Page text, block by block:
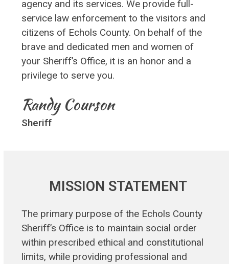
agency and its services. We provide full-
service law enforcement to the visitors and
citizens of Echols County. On behalf of the
brave and dedicated men and women of
your Sheriff’s Office, it is an honor and a
privilege to serve you.
Randy Courson
Sheriff
MISSION STATEMENT
The primary purpose of the Echols County
Sheriff’s Office is to maintain social order
within prescribed ethical and constitutional
limits, while providing professional and